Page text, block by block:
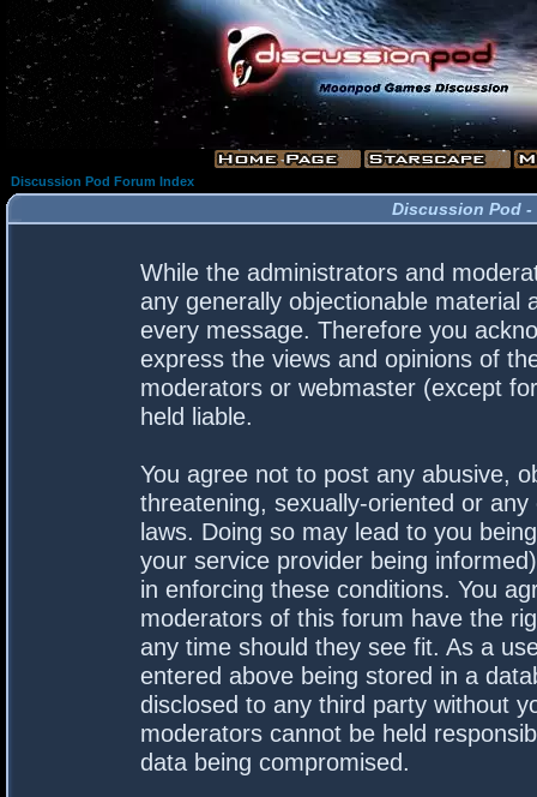
Discussion Pod Forum Index
Discussion Pod -
While the administrators and
any generally objectionable material
every message. Therefore you
express the views and opinions of
moderators or webmaster (except
held liable.
You agree not to post any abusive,
threatening, sexually-oriented or
laws. Doing so may lead to you
your service provider being
in enforcing these conditions. You
moderators of this forum have the
any time should they see fit. As a
entered above being stored in a
disclosed to any third party without
moderators cannot be held
data being compromised.